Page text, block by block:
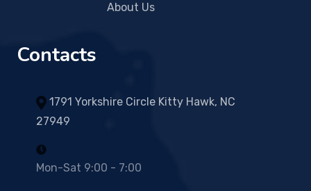
About Us
Contacts
1791 Yorkshire Circle Kitty Hawk, NC
27949
Mon-Sat 9:00 - 7:00